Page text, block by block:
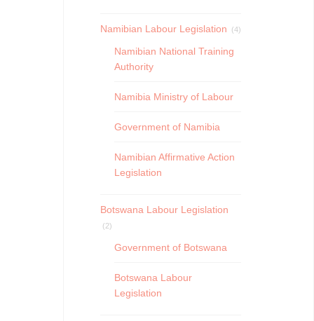
Namibian Labour Legislation (4)
Namibian National Training
Authority
Namibia Ministry of Labour
Government of Namibia
Namibian Affirmative Action
Legislation
Botswana Labour Legislation
(2)
Government of Botswana
Botswana Labour
Legislation